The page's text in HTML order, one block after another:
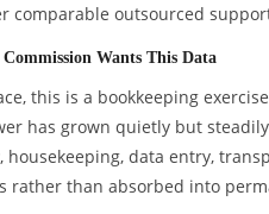
comparable outsourced
Wants This Data
this is a bookkeeping
has grown quietly but
housekeeping, data entry,
rather than absorbed into